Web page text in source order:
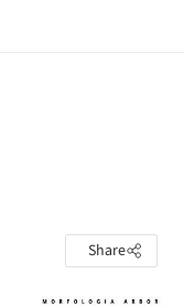
Share